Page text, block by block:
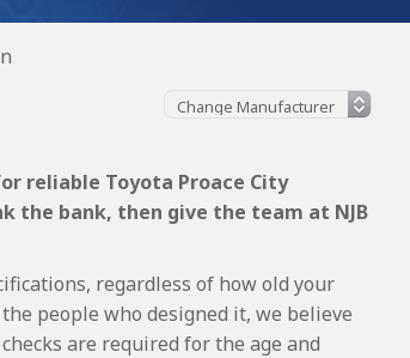
reliable Toyota Proace City
the bank, then give the team at NJB
regardless of how old your
people who designed it, we believe
are required for the age and